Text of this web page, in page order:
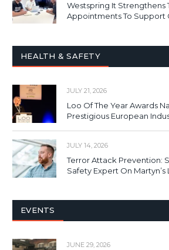
Westspring It Strengthens
Appointments To Support
HEALTH & SAFETY
JULY 21, 2026
Loo Of The Year Awards
Prestigious European
JULY 14, 2026
Terror Attack Prevention:
Safety Expert On Martyn’s
EVENTS
JUNE 29, 2026